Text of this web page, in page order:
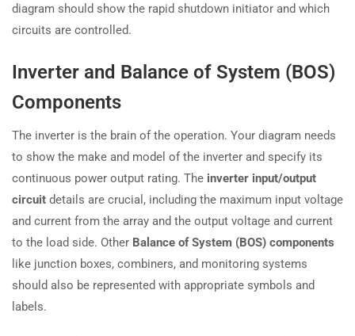
diagram should show the rapid shutdown initiator and which
circuits are controlled.
Inverter and Balance of System (BOS)
Components
The inverter is the brain of the operation. Your diagram needs
to show the make and model of the inverter and specify its
continuous power output rating. The inverter input/output
circuit details are crucial, including the maximum input voltage
and current from the array and the output voltage and current
to the load side. Other Balance of System (BOS) components
like junction boxes, combiners, and monitoring systems
should also be represented with appropriate symbols and
labels.